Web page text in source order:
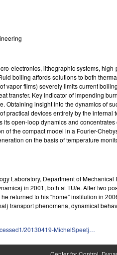
electronics, lithographic systems,
boiling affords solutions to both
vapor films) severely limits current
transfer. Key indicator of impending
Obtaining insight into the dynamics
practical devices entirely by the
its open-loop dynamics and
of the compact model in a Fourier-
on the basis of temperature
Laboratory, Department of
in 2001, both at TU/e. After two
returned to his “home” institution in
transport phenomena, dynamical
20130419-MichelSpeetj…